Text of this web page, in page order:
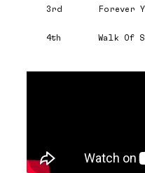
3rd Forever
4th Walk Of